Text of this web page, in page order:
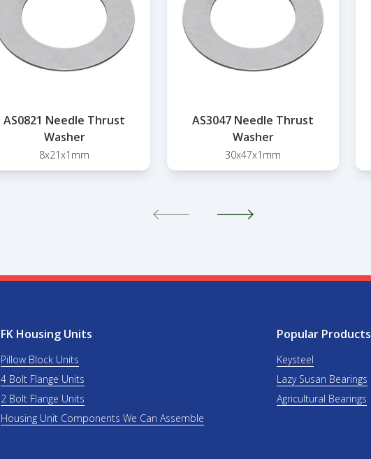
AS0821 Needle Thrust
Washer
8x21x1mm
AS3047 Needle Thrust
Washer
30x47x1mm
FK Housing Units
Pillow Block Units
4 Bolt Flange Units
2 Bolt Flange Units
Housing Unit Components We Can Assemble
Popular Products
Keysteel
Lazy Susan Bearings
Agricultural Bearings